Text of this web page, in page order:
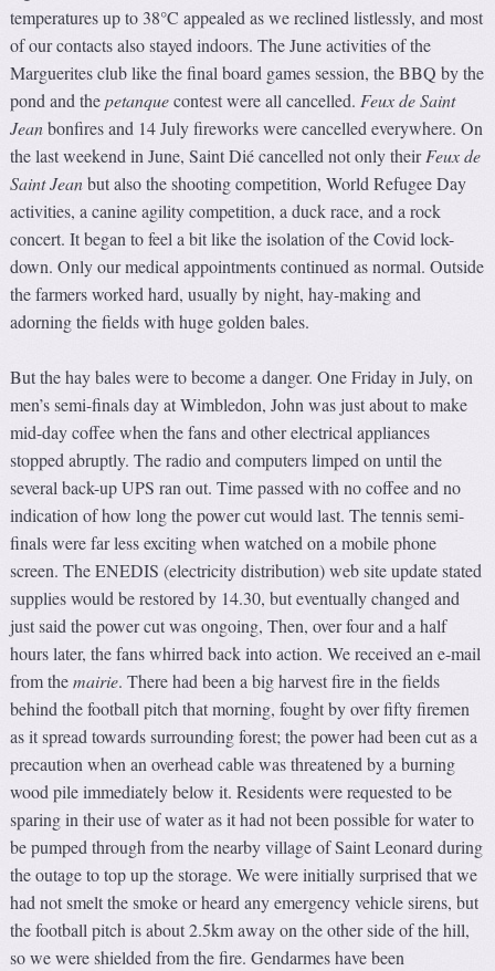
temperatures up to 38°C appealed as we reclined listlessly, and most
of our contacts also stayed indoors. The June activities of the
Marguerites club like the final board games session, the BBQ by the
pond and thepetanquecontest were all cancelled. Feux de Saint
Jeanbonfires and 14 July fireworks were cancelled everywhere. On
the last weekend in June, Saint Dié cancelled not only theirFeux de
Saint Jeanbut also the shooting competition, World Refugee Day
activities, a canine agility competition, a duck race, and a rock
concert. It began to feel a bit like the isolation of the Covid lock-
down. Only our medical appointments continued as normal. Outside
the farmers worked hard, usually by night, hay-making and
adorning the fields with huge golden bales.
But the hay bales were to become a danger. One Friday in July, on
men’s semi-finals day at Wimbledon, John was just about to make
mid-day coffee when the fans and other electrical appliances
stopped abruptly. The radio and computers limped on until the
several back-up UPS ran out. Time passed with no coffee and no
indication of how long the power cut would last. The tennis semi-
finals were far less exciting when watched on a mobile phone
screen. The ENEDIS (electricity distribution) web site update stated
supplies would be restored by 14.30, but eventually changed and
just said the power cut was ongoing, Then, over four and a half
hours later, the fans whirred back into action. We received an e-mail
from themairie. There had been a big harvest fire in the fields
behind the football pitch that morning, fought by over fifty firemen
as it spread towards surrounding forest; the power had been cut as a
precaution when an overhead cable was threatened by a burning
wood pile immediately below it. Residents were requested to be
sparing in their use of water as it had not been possible for water to
be pumped through from the nearby village of Saint Leonard during
the outage to top up the storage. We were initially surprised that we
had not smelt the smoke or heard any emergency vehicle sirens, but
the football pitch is about 2.5km away on the other side of the hill,
so we were shielded from the fire. Gendarmes have been